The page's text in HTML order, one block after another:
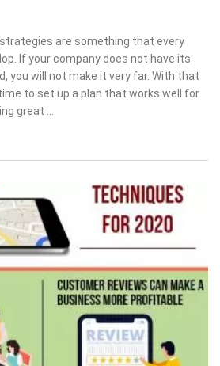
are something that every
If your company does not have its
you will not make it very far. With that
to set up a plan that works well for
great …